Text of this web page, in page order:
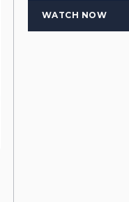
WATCH NOW